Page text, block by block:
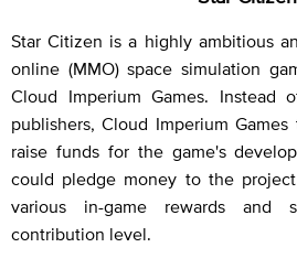
Star Citizen is a highly ambitious
online (MMO) space simulation
Cloud Imperium Games. Instead
publishers, Cloud Imperium
raise funds for the game's
could pledge money to the
various in-game rewards and
contribution level.